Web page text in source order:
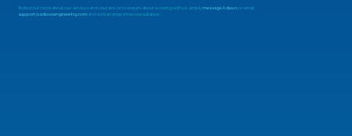
To find out more about our services and courses, or to enquire about working with us, simplymessage Adiuvoor email
support@adiuvoengineering.comand we'll arrange a free consultation.